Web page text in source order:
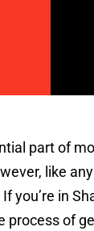
part of
like
you’re in
of